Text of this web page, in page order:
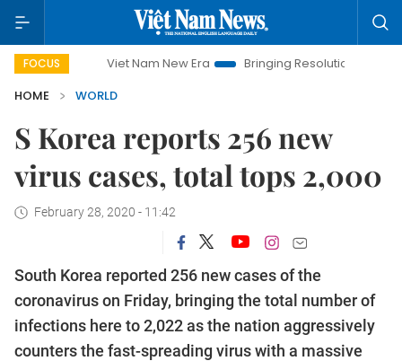
FOCUS
Viet Nam New Era Bringing Resolutions to Life
HOME
WORLD
S Korea reports 256 new
virus cases, total tops 2,000
February 28, 2020 - 11:42
South Korea reported 256 new cases of the
coronavirus on Friday, bringing the total number of
infections here to 2,022 as the nation aggressively
counters the fast-spreading virus with a massive